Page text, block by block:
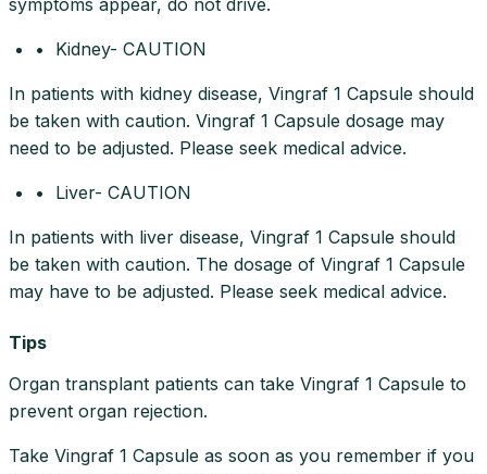
• Kidney- CAUTION
In patients with kidney disease, Vingraf 1 Capsule should
be taken with caution. Vingraf 1 Capsule dosage may
need to be adjusted. Please seek medical advice.
• Liver- CAUTION
In patients with liver disease, Vingraf 1 Capsule should
be taken with caution. The dosage of Vingraf 1 Capsule
may have to be adjusted. Please seek medical advice.
Tips
Organ transplant patients can take Vingraf 1 Capsule to
prevent organ rejection.
Take Vingraf 1 Capsule as soon as you remember if you